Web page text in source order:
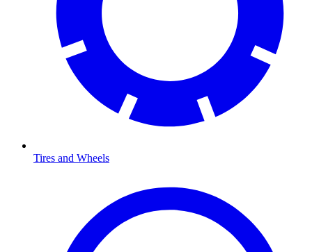
Tires and Wheels